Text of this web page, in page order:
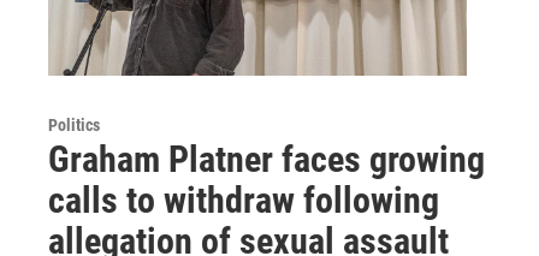
Politics
Graham Platner faces growing
calls to withdraw following
allegation of sexual assault